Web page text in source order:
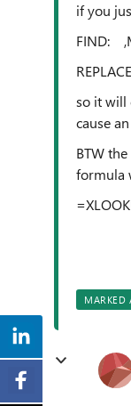
if you
FIND:
so it will
cause
BTW
formula
MARKED